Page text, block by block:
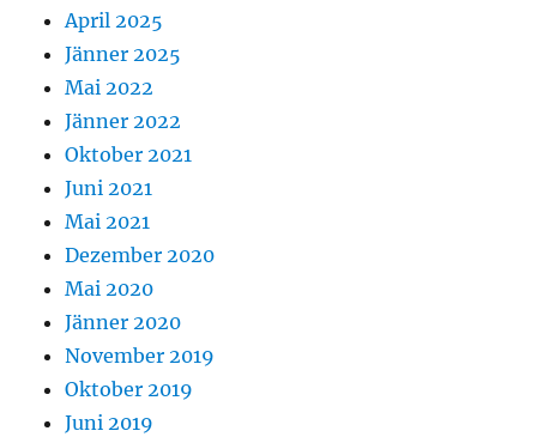
April 2025
Jänner 2025
Mai 2022
Jänner 2022
Oktober 2021
Juni 2021
Mai 2021
Dezember 2020
Mai 2020
Jänner 2020
November 2019
Oktober 2019
Juni 2019